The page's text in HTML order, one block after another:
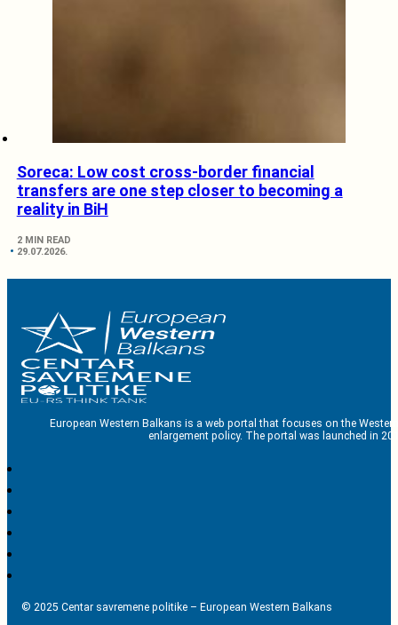
Soreca: Low cost cross-border financial
transfers are one step closer to becoming a
reality in BiH
2 MIN READ
29.07.2026.
European Western Balkans is a web portal that focuses on the
enlargement policy. The portal was launched in
© 2025 Centar savremene politike – European Western Balkans